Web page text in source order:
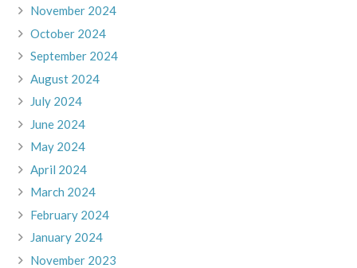
November 2024
October 2024
September 2024
August 2024
July 2024
June 2024
May 2024
April 2024
March 2024
February 2024
January 2024
November 2023